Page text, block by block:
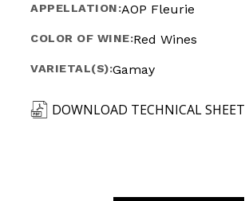
APPELLATION:AOP Fleurie
COLOR OF WINE:Red Wines
VARIETAL(S):Gamay
DOWNLOAD TECHNICAL SHEET